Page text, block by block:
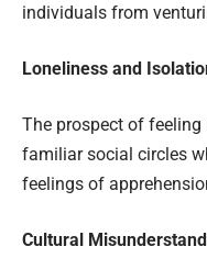
individuals from
Loneliness and
The prospect of
familiar social circles
feelings of
Cultural